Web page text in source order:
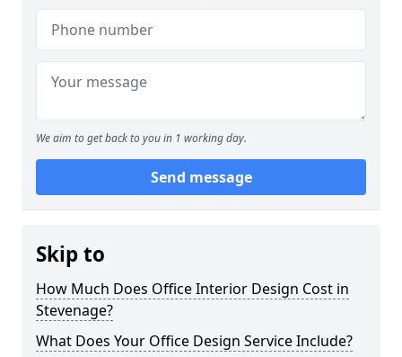
We aim to get back to you in 1 working day.
Send message
Skip to
How Much Does Office Interior Design Cost in
Stevenage?
What Does Your Office Design Service Include?